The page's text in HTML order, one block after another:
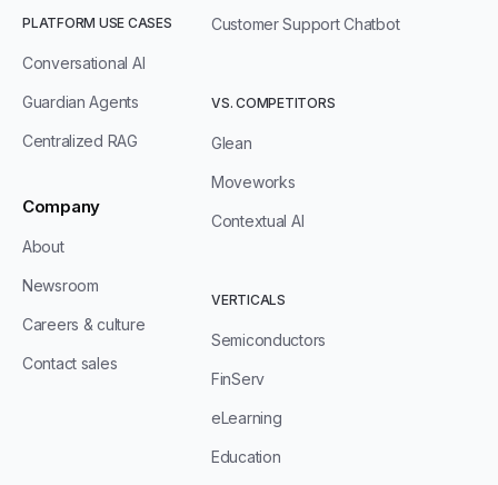
PLATFORM USE CASES
Conversational AI
Guardian Agents
Centralized RAG
Company
About
Newsroom
Careers & culture
Contact sales
Customer Support Chatbot
VS. COMPETITORS
Glean
Moveworks
Contextual AI
VERTICALS
Semiconductors
FinServ
eLearning
Education